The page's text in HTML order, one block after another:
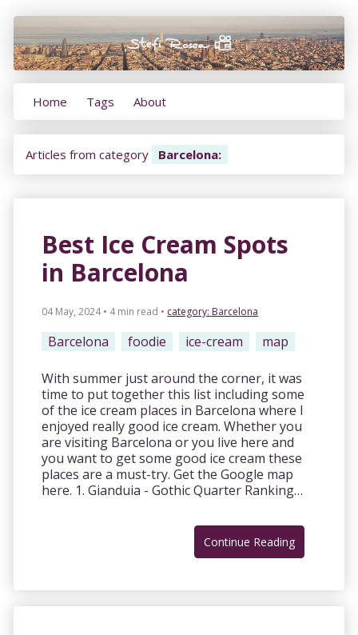
Home Tags About
Articles from category Barcelona:
Best Ice Cream Spots
in Barcelona
04 May, 2024 • 4 min read • category: Barcelona
Barcelona foodie ice-cream map
With summer just around the corner, it was
time to put together this list including some
of the ice cream places in Barcelona where I
enjoyed really good ice cream. Whether you
are visiting Barcelona or you live here and
you want to get some good ice cream these
places are a must-try. Get the Google map
here. 1. Gianduia - Gothic Quarter Ranking…
Continue Reading